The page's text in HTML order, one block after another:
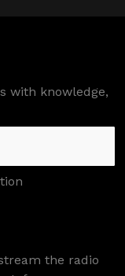
with knowledge,
the radio